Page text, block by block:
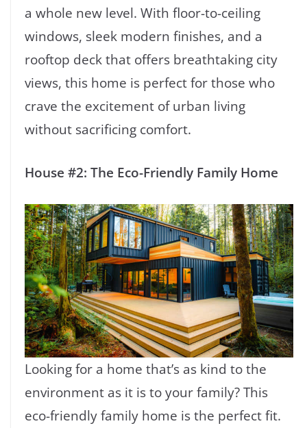
a whole new level. With floor-to-ceiling
windows, sleek modern finishes, and a
rooftop deck that offers breathtaking city
views, this home is perfect for those who
crave the excitement of urban living
without sacrificing comfort.
House #2: The Eco-Friendly Family Home
Looking for a home that’s as kind to the
environment as it is to your family? This
eco-friendly family home is the perfect fit.